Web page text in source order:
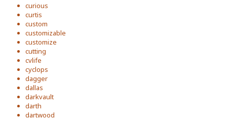
curious
curtis
custom
customizable
customize
cutting
cvlife
cyclops
dagger
dallas
darkvault
darth
dartwood